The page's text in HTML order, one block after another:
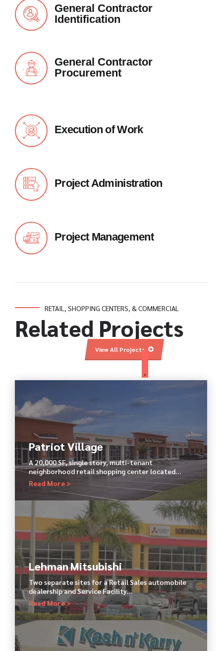
General Contractor
Identification
General Contractor
Procurement
Execution of Work
Project Administration
Project Management
RETAIL, SHOPPING CENTERS, & COMMERCIAL
Related Projects
View All Projects
Patriot Village
A 20,000 SF, single story, multi-tenant
neighborhood retail shopping center located…
Read More >
Lehman Mitsubishi
Two separate sites for a Retail Sales automobile
dealership and Service Facility…
Read More >